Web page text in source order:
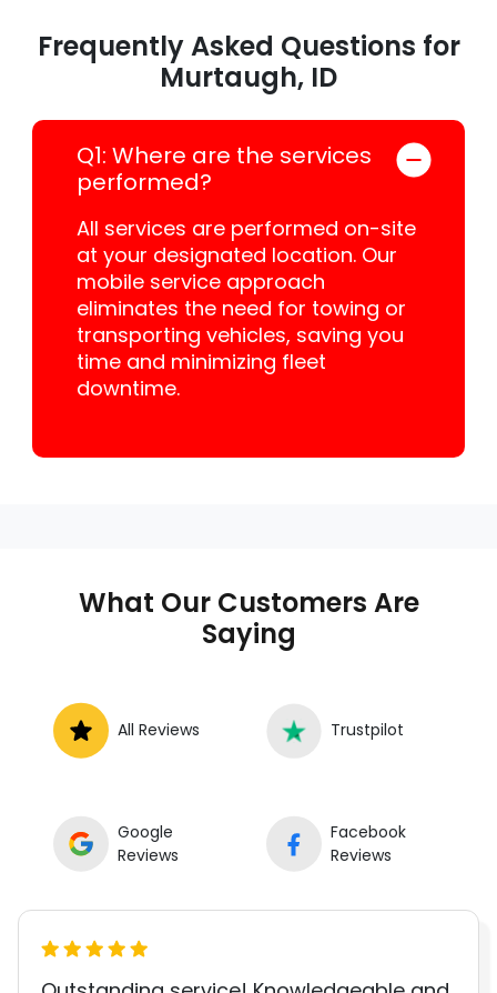
Frequently Asked Questions for
Murtaugh, ID
Q1: Where are the services
performed?
All services are performed on-site
at your designated location. Our
mobile service approach
eliminates the need for towing or
transporting vehicles, saving you
time and minimizing fleet
downtime.
What Our Customers Are
Saying
All Reviews Trustpilot
Google
Reviews
Facebook
Reviews